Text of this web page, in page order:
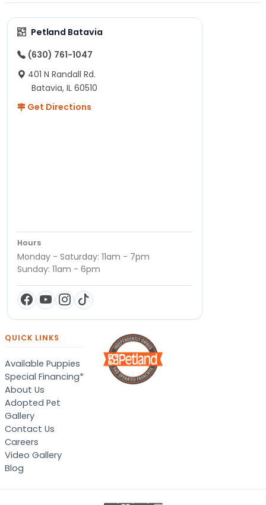
Petland Batavia
(630) 761-1047
401 N Randall Rd.
Batavia, IL 60510
Get Directions
Hours
Monday - Saturday: 11am - 7pm
Sunday: 11am - 6pm
QUICK LINKS
Available Puppies
Special Financing*
About Us
Adopted Pet
Gallery
Contact Us
Careers
Video Gallery
Blog